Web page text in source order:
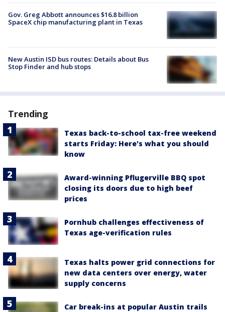
Gov. Greg Abbott announces $16.8 billion
SpaceX chip manufacturing plant in Texas
New Austin ISD bus routes: Details about Bus
Stop Finder and hub stops
Trending
Texas back-to-school tax-free weekend
starts Friday: Here's what you should
know
Award-winning Pflugerville BBQ spot
closing its doors due to high beef
prices
Pornhub challenges effectiveness of
Texas age-verification rules
Texas halts power grid connections for
new data centers over energy, water
supply concerns
Car break-ins at popular Austin trails